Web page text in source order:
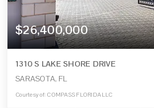
$26,400,000
1310 S LAKE SHORE DRIVE
SARASOTA, FL
Courtesy of: COMPASS FLORIDA LLC